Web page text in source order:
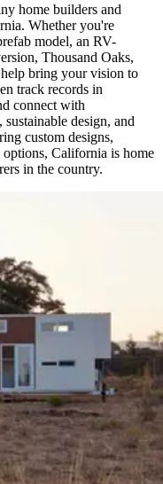
home builders and
Whether you're
model, an RV-
Thousand Oaks,
bring your vision to
track records in
connect with
design, and
custom designs,
California is home
in the country.